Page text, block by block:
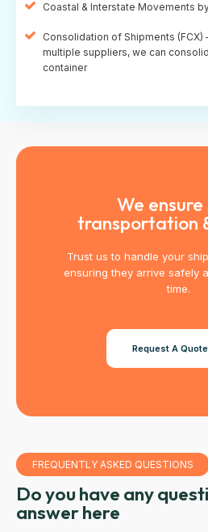
Coastal & Interstate Movements
Consolidation of Shipments (FCX)
multiple suppliers, we can
container
We
transportation
Trust us to handle your
ensuring they arrive safely
time.
Request A Quote
FREQUENTLY ASKED QUESTIONS
Do you have any
answer here